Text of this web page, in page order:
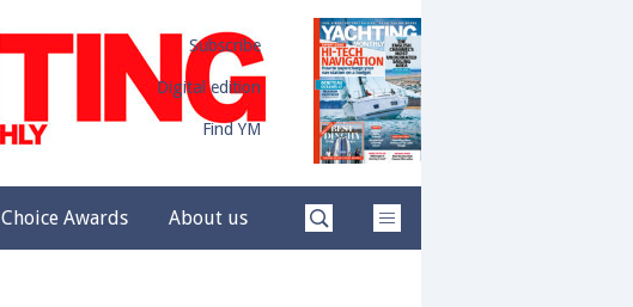
Subscribe
Digital edition
Find YM
Choice Awards About us